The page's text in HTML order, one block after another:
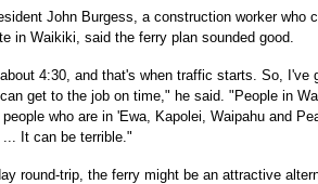
John Burgess, a construction worker who
in Waikiki, said the ferry plan sounded good.
4:30, and that's when traffic starts. So, I've
get to the job on time," he said. "People in
who are in 'Ewa, Kapolei, Waipahu and
It can be terrible."
round-trip, the ferry might be an attractive